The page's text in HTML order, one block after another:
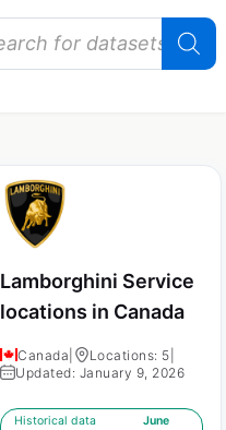
Lamborghini Service
locations in Canada
Canada Locations: 5
Updated: January 9, 2026
Historical data
June